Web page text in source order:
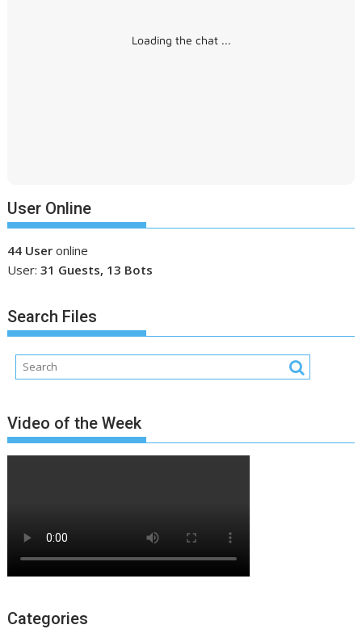
Loading the chat ...
User Online
44 User online
User:31 Guests, 13 Bots
Search Files
Video of the Week
Categories